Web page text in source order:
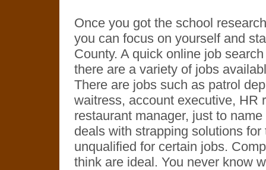
Once you got the school
you can focus on yourself and
County. A quick online job
there are a variety of jobs
There are jobs such as patrol
waitress, account executive, HR
restaurant manager, just to
deals with strapping solutions
unqualified for certain jobs.
think are ideal. You never know